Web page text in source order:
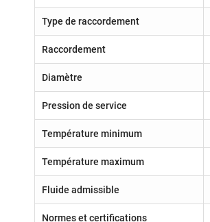
Type de raccordement
Raccordement
Diamètre
Pression de service
Température minimum
Température maximum
Fluide admissible
Normes et certifications